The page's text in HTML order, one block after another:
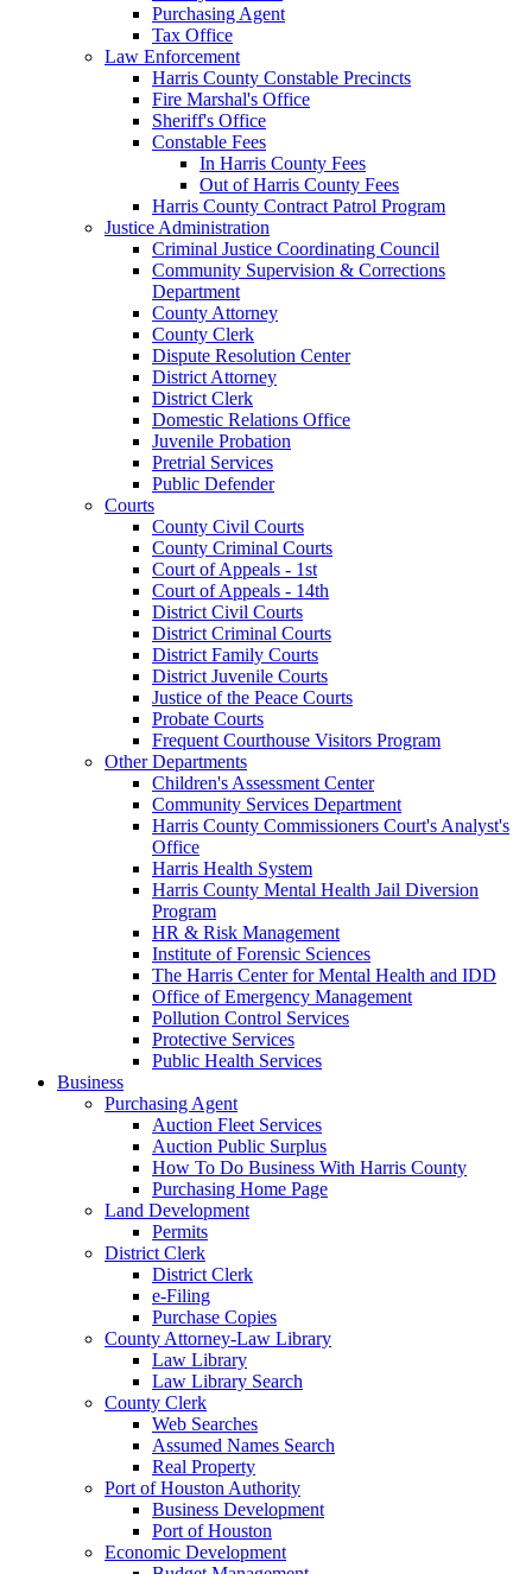
Purchasing Agent
Tax Office
Law Enforcement
Harris County Constable Precincts
Fire Marshal's Office
Sheriff's Office
Constable Fees
In Harris County Fees
Out of Harris County Fees
Harris County Contract Patrol Program
Justice Administration
Criminal Justice Coordinating Council
Community Supervision & Corrections
Department
County Attorney
County Clerk
Dispute Resolution Center
District Attorney
District Clerk
Domestic Relations Office
Juvenile Probation
Pretrial Services
Public Defender
Courts
County Civil Courts
County Criminal Courts
Court of Appeals - 1st
Court of Appeals - 14th
District Civil Courts
District Criminal Courts
District Family Courts
District Juvenile Courts
Justice of the Peace Courts
Probate Courts
Frequent Courthouse Visitors Program
Other Departments
Children's Assessment Center
Community Services Department
Harris County Commissioners Court's Analyst's
Office
Harris Health System
Harris County Mental Health Jail Diversion
Program
HR & Risk Management
Institute of Forensic Sciences
The Harris Center for Mental Health and IDD
Office of Emergency Management
Pollution Control Services
Protective Services
Public Health Services
Business
Purchasing Agent
Auction Fleet Services
Auction Public Surplus
How To Do Business With Harris County
Purchasing Home Page
Land Development
Permits
District Clerk
District Clerk
e-Filing
Purchase Copies
County Attorney-Law Library
Law Library
Law Library Search
County Clerk
Web Searches
Assumed Names Search
Real Property
Port of Houston Authority
Business Development
Port of Houston
Economic Development